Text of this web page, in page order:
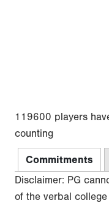
119600 players
counting
Commitments
Disclaimer: PG
of the verbal